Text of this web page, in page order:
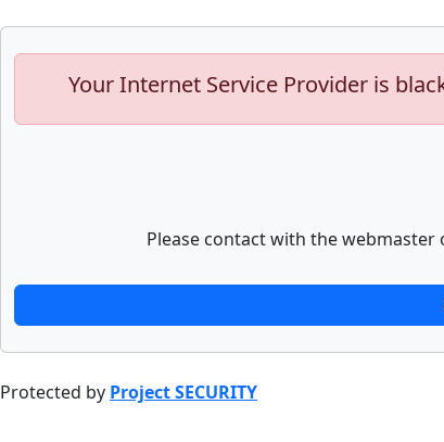
Your Internet Service Provider is
Please contact with the
Protected by Project SECURITY